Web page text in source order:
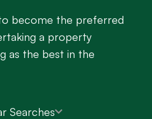
to become the preferred
a property
as the best in the
Searches